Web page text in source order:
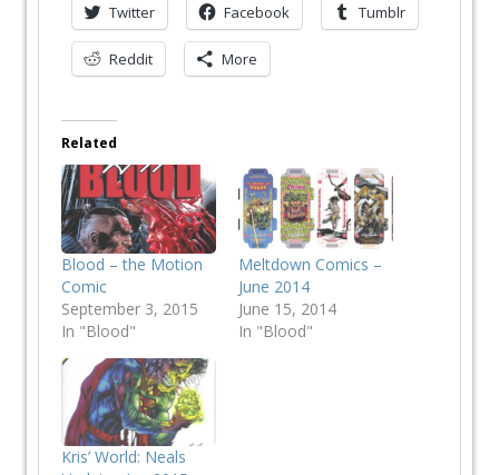
Twitter Facebook Tumblr
Reddit More
Related
Blood – the Motion
Comic
September 3, 2015
In "Blood"
Meltdown Comics –
June 2014
June 15, 2014
In "Blood"
Kris’ World: Neals